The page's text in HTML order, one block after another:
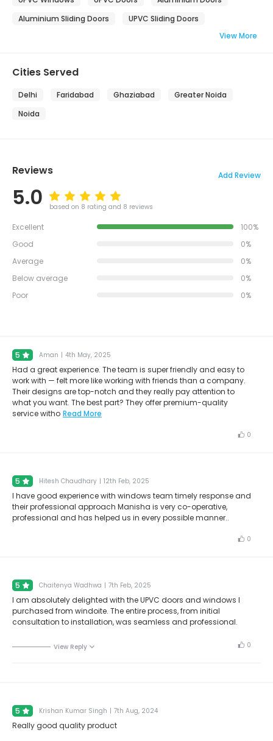
Aluminium Sliding Doors
UPVC Sliding Doors
View More
Cities Served
Delhi Faridabad Ghaziabad
Greater Noida
Noida
Reviews Add Review
5.0 based on 8 rating and 8 reviews
Excellent
100%
Good
0%
Average
0%
Below average
0%
Poor
0%
5 Aman | 4th May, 2025
Had a great experience. The team is super friendly and easy to
work with — felt more like working with friends than a company.
Their designs are top-notch and they really pay attention to
what you want. The best part? They offer premium-quality
service witho Read More
0
5 Hitesh Chaudhary | 12th Feb, 2025
I have good experience with windows team timely response and
their professional approach Manisha is very co-operative,
professional and has helped us in every possible manner..
0
5 Chaitenya Wadhwa | 7th Feb, 2025
I am absolutely delighted with the UPVC doors and windows I
purchased from windoite. The entire process, from initial
consultation to installation, was seamless and professional.
View Reply 0
5 Krishan Kumar Singh | 7th Aug, 2024
Really good quality product